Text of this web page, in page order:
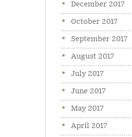
December 2017
October 2017
September 2017
August 2017
July 2017
June 2017
May 2017
April 2017